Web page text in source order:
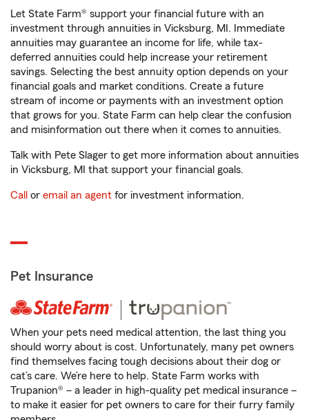
Let State Farm® support your financial future with an
investment through annuities in Vicksburg, MI. Immediate
annuities may guarantee an income for life, while tax-
deferred annuities could help increase your retirement
savings. Selecting the best annuity option depends on your
financial goals and market conditions. Create a future
stream of income or payments with an investment option
that grows for you. State Farm can help clear the confusion
and misinformation out there when it comes to annuities.
Talk with Pete Slager to get more information about annuities
in Vicksburg, MI that support your financial goals.
Call or email an agent for investment information.
Pet Insurance
When your pets need medical attention, the last thing you
should worry about is cost. Unfortunately, many pet owners
find themselves facing tough decisions about their dog or
cat’s care. We’re here to help. State Farm works with
Trupanion® – a leader in high-quality pet medical insurance –
to make it easier for pet owners to care for their furry family